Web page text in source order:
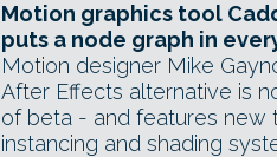
Motion graphics tool
puts a node graph in
Motion designer Mike
After Effects alternative is
of beta - and features new
instancing and shading